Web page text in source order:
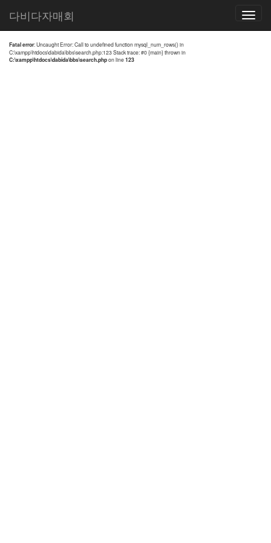
Toggle
다비다자매회
전체검색 결과
Fatal error: Uncaught Error: Call to undefined function mysql_num_rows() in
C:\xampp\htdocs\dabida\bbs\search.php:123 Stack trace: #0 {main} thrown in
C:\xampp\htdocs\dabida\bbs\search.phpon line123